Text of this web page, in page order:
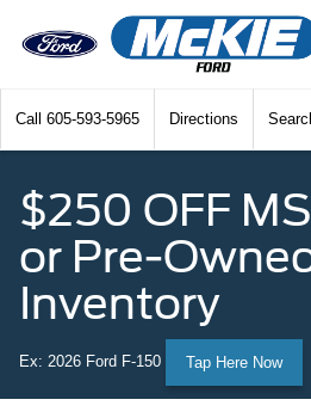
Call 605-593-5965 Directions
$250 OFF
or Pre-
Inventory
Ex: 2026 Ford F-150 Tap Here Now